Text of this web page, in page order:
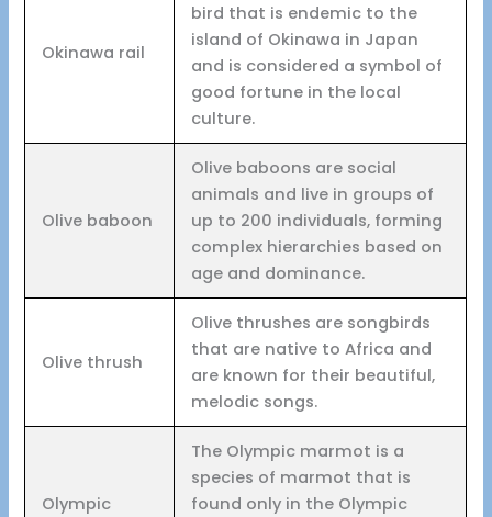
Okinawa rail
bird that is endemic to the
island of Okinawa in Japan
and is considered a symbol of
good fortune in the local
culture.
Olive baboon
Olive baboons are social
animals and live in groups of
up to 200 individuals, forming
complex hierarchies based on
age and dominance.
Olive thrush
Olive thrushes are songbirds
that are native to Africa and
are known for their beautiful,
melodic songs.
Olympic
The Olympic marmot is a
species of marmot that is
found only in the Olympic